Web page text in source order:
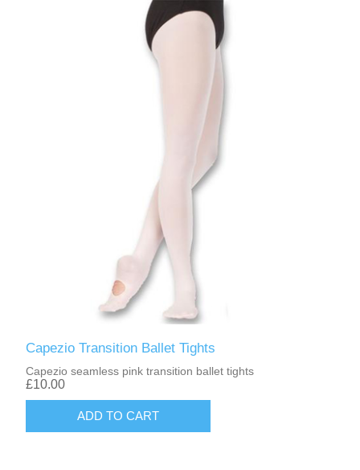
Capezio Transition Ballet Tights
Capezio seamless pink transition ballet tights
£10.00